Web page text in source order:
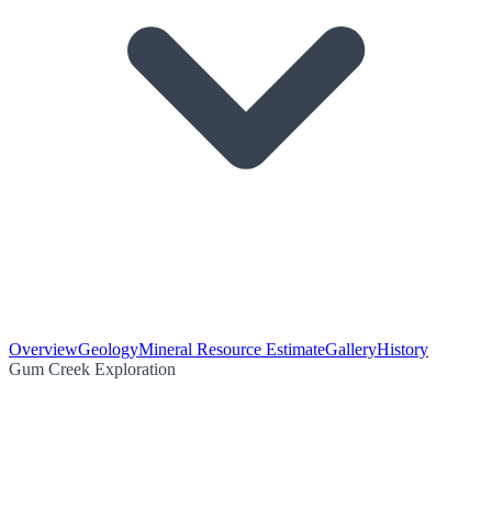
OverviewGeologyMineral Resource EstimateGalleryHistory
Gum Creek Exploration